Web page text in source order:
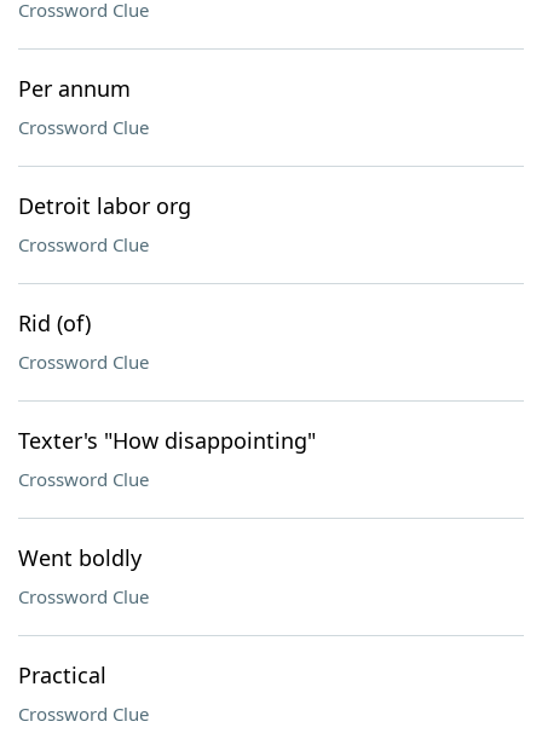
Crossword Clue
Per annum
Crossword Clue
Detroit labor org
Crossword Clue
Rid (of)
Crossword Clue
Texter's "How disappointing"
Crossword Clue
Went boldly
Crossword Clue
Practical
Crossword Clue